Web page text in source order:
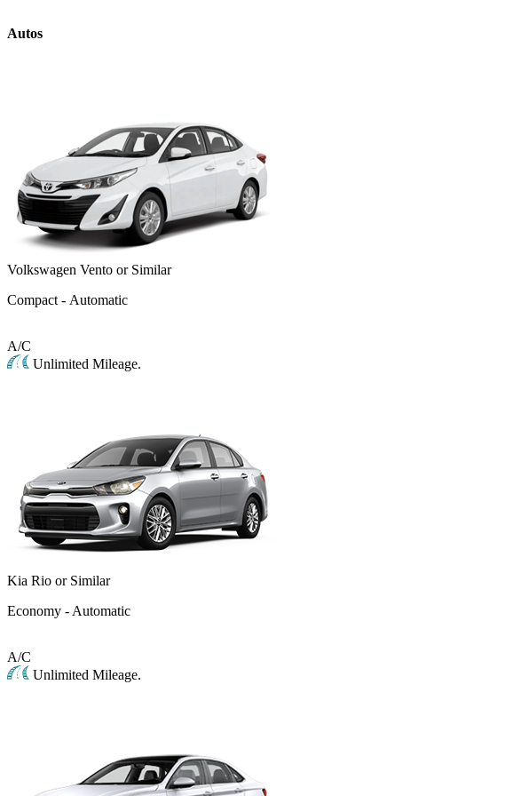
Autos
Volkswagen Vento or Similar
Compact - Automatic
A/C
Unlimited Mileage.
Kia Rio or Similar
Economy - Automatic
A/C
Unlimited Mileage.